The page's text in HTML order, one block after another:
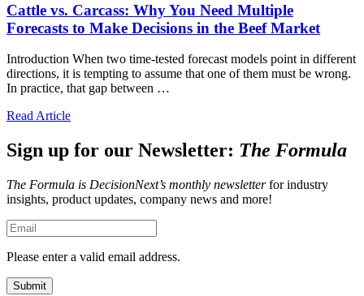
Cattle vs. Carcass: Why You Need Multiple
Forecasts to Make Decisions in the Beef Market
Introduction When two time-tested forecast models point in different
directions, it is tempting to assume that one of them must be wrong.
In practice, that gap between …
Read Article
Sign up for our Newsletter: The Formula
The Formula is DecisionNext’s monthly newsletterfor industry
insights, product updates, company news and more!
Please enter a valid email address.